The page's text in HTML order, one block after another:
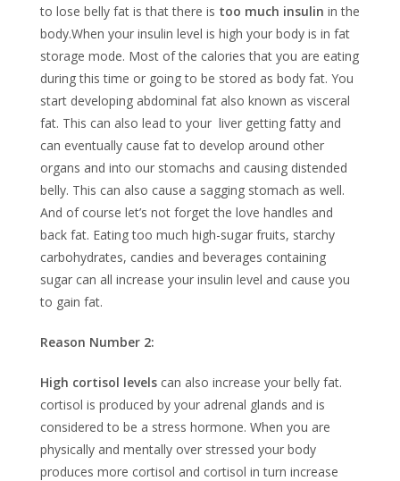
to lose belly fat is that there is too much insulin in the
body.When your insulin level is high your body is in fat
storage mode. Most of the calories that you are eating
during this time or going to be stored as body fat. You
start developing abdominal fat also known as visceral
fat. This can also lead to your liver getting fatty and
can eventually cause fat to develop around other
organs and into our stomachs and causing distended
belly. This can also cause a sagging stomach as well.
And of course let’s not forget the love handles and
back fat. Eating too much high-sugar fruits, starchy
carbohydrates, candies and beverages containing
sugar can all increase your insulin level and cause you
to gain fat.
Reason Number 2:
High cortisol levels can also increase your belly fat.
cortisol is produced by your adrenal glands and is
considered to be a stress hormone. When you are
physically and mentally over stressed your body
produces more cortisol and cortisol in turn increase